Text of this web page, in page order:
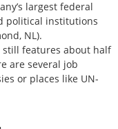
largest federal
political institutions
NL).
still features about half
are several job
or places like UN-